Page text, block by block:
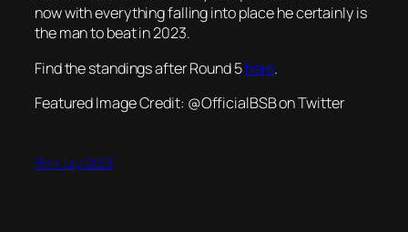
now with everything falling into place he certainly is
the man to beat in 2023.
Find the standings after Round 5here.
Featured Image Credit: @OfficialBSB on Twitter
15th July 2023